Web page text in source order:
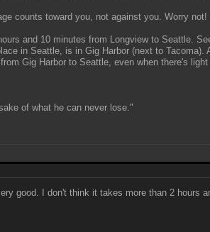
counts toward you, not against you. Worry not!
and 10 minutes from Longview to Seattle.
in Seattle, is in Gig Harbor (next to
Gig Harbor to Seattle, even when there's light
of what he can never lose."
good. I don't think it takes more than 2 hours